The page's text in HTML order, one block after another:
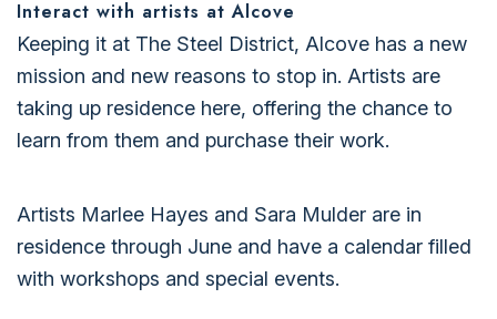
Interact with artists at Alcove
Keeping it at The Steel District, Alcove has a new
mission and new reasons to stop in. Artists are
taking up residence here, offering the chance to
learn from them and purchase their work.
Artists Marlee Hayes and Sara Mulder are in
residence through June and have a calendar filled
with workshops and special events.